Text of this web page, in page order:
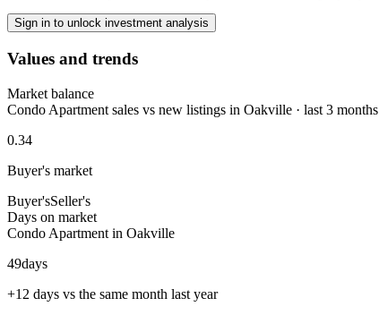
Sign in to unlock investment analysis
Values and trends
Market balance
Condo Apartment sales vs new listings in Oakville · last 3 months
0.34
Buyer's market
Buyer'sSeller's
Days on market
Condo Apartment in Oakville
49days
+12 days vs the same month last year